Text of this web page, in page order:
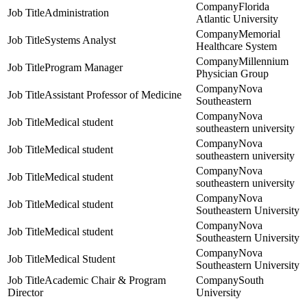
Administration
Florida
Atlantic University
Systems Analyst
Memorial
Healthcare System
Program Manager
Millennium
Physician Group
Assistant Professor of Medicine
Nova
Southeastern
Medical student
Nova
southeastern university
Medical student
Nova
southeastern university
Medical student
Nova
southeastern university
Medical student
Nova
Southeastern University
Medical student
Nova
Southeastern University
Medical Student
Nova
Southeastern University
Academic Chair & Program
Director
South
University